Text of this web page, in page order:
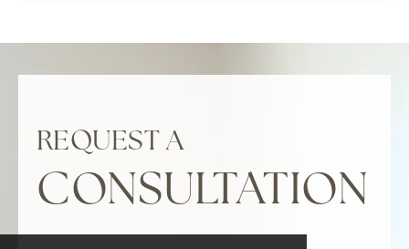
REQUEST A
CONSULTATION